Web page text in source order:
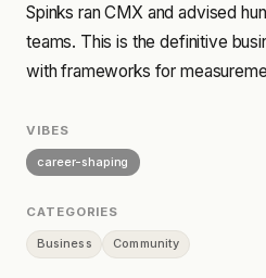
Spinks ran CMX and advised
teams. This is the definitive
with frameworks for
VIBES
career-shaping
CATEGORIES
Business Community